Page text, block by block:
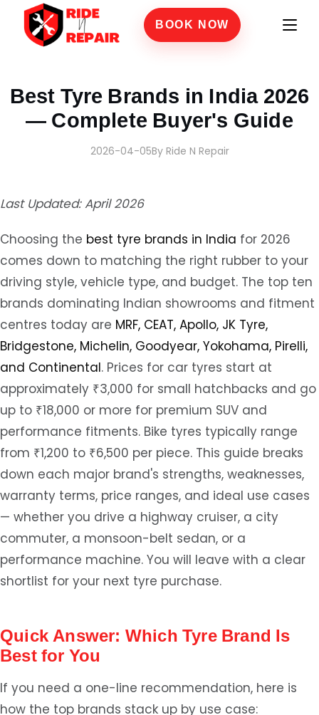
BOOK NOW
Best Tyre Brands in India 2026
— Complete Buyer's Guide
2026-04-05By Ride N Repair
Last Updated: April 2026
Choosing the best tyre brands in India for 2026
comes down to matching the right rubber to your
driving style, vehicle type, and budget. The top ten
brands dominating Indian showrooms and fitment
centres today are MRF, CEAT, Apollo, JK Tyre,
Bridgestone, Michelin, Goodyear, Yokohama, Pirelli,
and Continental. Prices for car tyres start at
approximately ₹3,000 for small hatchbacks and go
up to ₹18,000 or more for premium SUV and
performance fitments. Bike tyres typically range
from ₹1,200 to ₹6,500 per piece. This guide breaks
down each major brand's strengths, weaknesses,
warranty terms, price ranges, and ideal use cases
— whether you drive a highway cruiser, a city
commuter, a monsoon-belt sedan, or a
performance machine. You will leave with a clear
shortlist for your next tyre purchase.
Quick Answer: Which Tyre Brand Is
Best for You
If you need a one-line recommendation, here is
how the top brands stack up by use case: